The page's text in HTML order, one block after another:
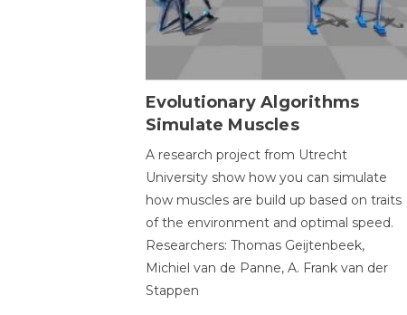
Evolutionary Algorithms
Simulate Muscles
A research project from Utrecht
University show how you can simulate
how muscles are build up based on traits
of the environment and optimal speed.
Researchers: Thomas Geijtenbeek,
Michiel van de Panne, A. Frank van der
Stappen